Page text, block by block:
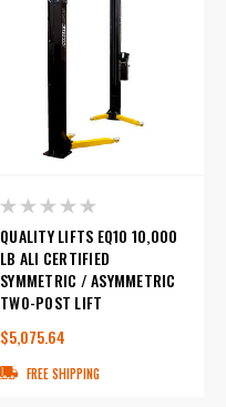
QUALITY LIFTS EQ10 10,000
LB ALI CERTIFIED
SYMMETRIC / ASYMMETRIC
TWO-POST LIFT
$5,075.64
FREE SHIPPING